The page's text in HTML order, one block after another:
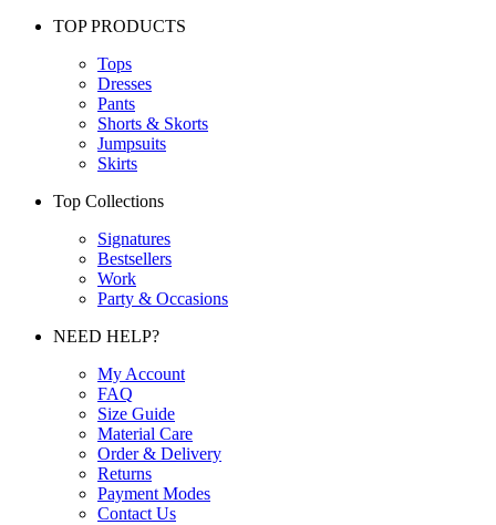
TOP PRODUCTS
Tops
Dresses
Pants
Shorts & Skorts
Jumpsuits
Skirts
Top Collections
Signatures
Bestsellers
Work
Party & Occasions
NEED HELP?
My Account
FAQ
Size Guide
Material Care
Order & Delivery
Returns
Payment Modes
Contact Us